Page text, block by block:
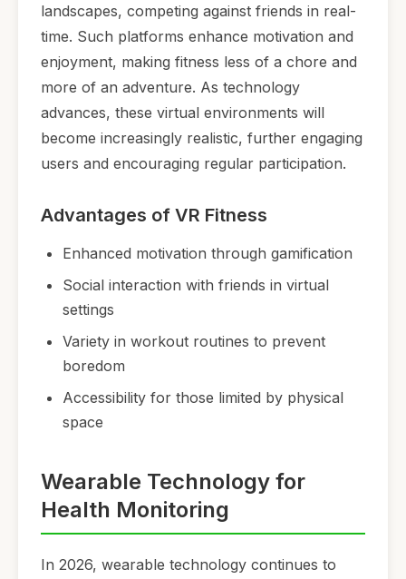
landscapes, competing against friends in real-
time. Such platforms enhance motivation and
enjoyment, making fitness less of a chore and
more of an adventure. As technology
advances, these virtual environments will
become increasingly realistic, further engaging
users and encouraging regular participation.
Advantages of VR Fitness
Enhanced motivation through gamification
Social interaction with friends in virtual
settings
Variety in workout routines to prevent
boredom
Accessibility for those limited by physical
space
Wearable Technology for
Health Monitoring
In 2026, wearable technology continues to